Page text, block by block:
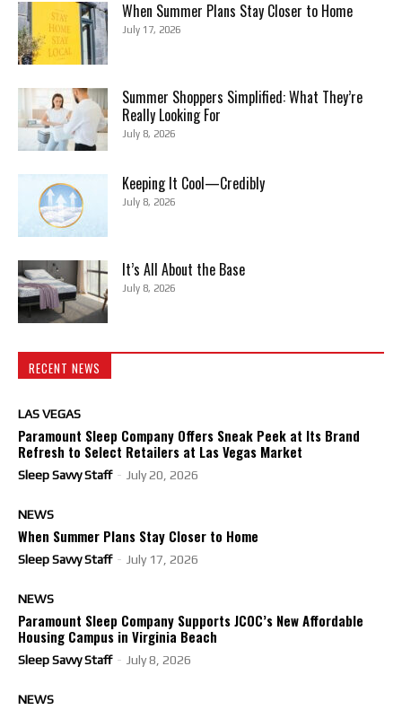
When Summer Plans Stay Closer to Home
July 17, 2026
Summer Shoppers Simplified: What They’re
Really Looking For
July 8, 2026
Keeping It Cool—Credibly
July 8, 2026
It’s All About the Base
July 8, 2026
RECENT NEWS
LAS VEGAS
Paramount Sleep Company Offers Sneak Peek at Its Brand
Refresh to Select Retailers at Las Vegas Market
Sleep Savvy Staff - July 20, 2026
NEWS
When Summer Plans Stay Closer to Home
Sleep Savvy Staff - July 17, 2026
NEWS
Paramount Sleep Company Supports JCOC’s New Affordable
Housing Campus in Virginia Beach
Sleep Savvy Staff - July 8, 2026
NEWS